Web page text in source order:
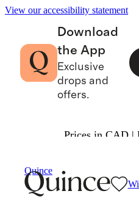
View our accessibility statement
Download
the App
Exclusive
drops and
offers.
Prices in CAD |
Quince
EXCHANGE FOR